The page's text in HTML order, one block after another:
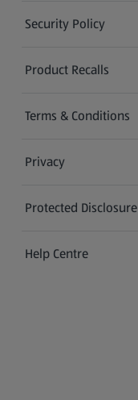
Security Policy
(opens in a new tab)
Product Recalls
(opens in a new tab)
Terms & Conditions
Privacy
Protected Disclosure
(opens in a new tab)
Help Centre
(opens in a new tab)